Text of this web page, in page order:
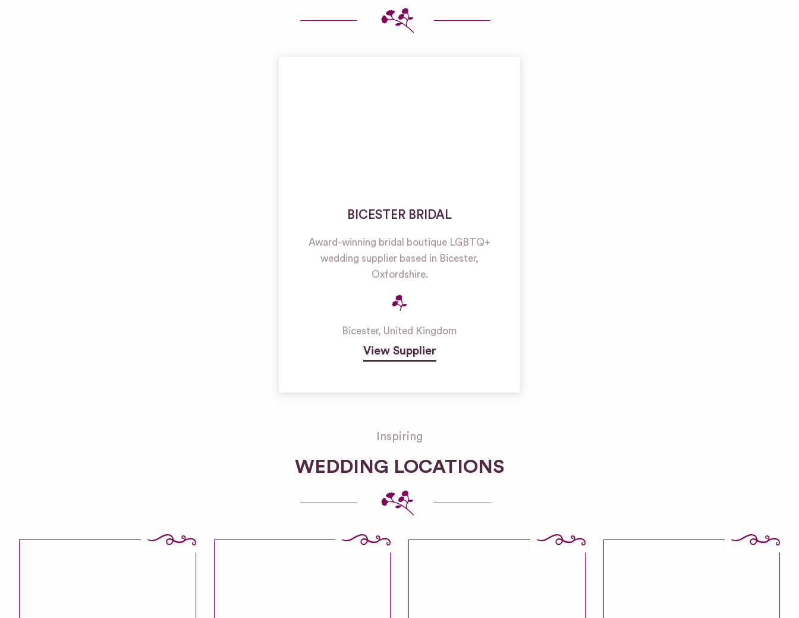
BICESTER BRIDAL
Award-winning bridal boutique LGBTQ+
wedding supplier based in Bicester,
Oxfordshire.
Bicester, United Kingdom
View Supplier
Inspiring
WEDDING LOCATIONS